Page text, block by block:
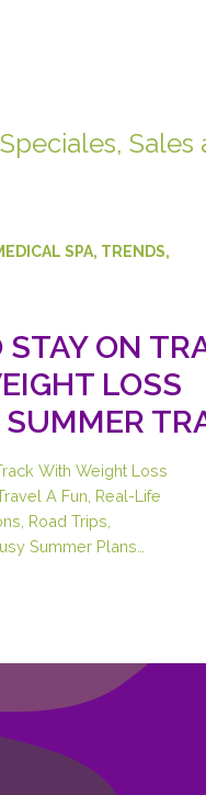
Sales
SPA, TRENDS,
STAY ON
LOSS
With Weight Loss
A Fun, Real-Life
Road Trips,
Summer Plans…